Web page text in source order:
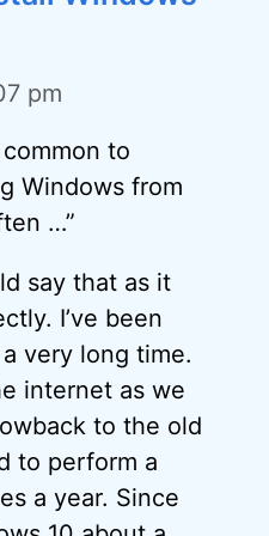
pm
to
Windows from
…”
say that as it
I’ve been
very long time.
internet as we
to the old
to perform a
a year. Since